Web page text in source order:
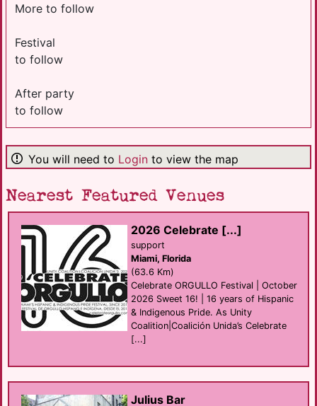
More to follow
Festival
to follow
After party
to follow
You will need to Login to view the map
Nearest Featured Venues
2026 Celebrate [...]
support
Miami, Florida
(63.6 Km)
Celebrate ORGULLO Festival | October
2026 Sweet 16! | 16 years of Hispanic
& Indigenous Pride. As Unity
Coalition|Coalición Unida’s Celebrate
[...]
Julius Bar